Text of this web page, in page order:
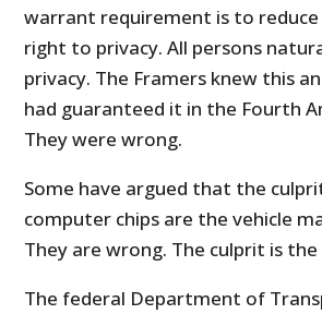
warrant requirement is to
right to privacy. All persons
privacy. The Framers knew this
had guaranteed it in the Fourth
They were wrong.
Some have argued that the
computer chips are the vehicle
They are wrong. The culprit is
The federal Department of